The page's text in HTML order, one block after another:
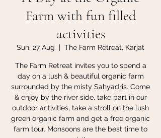
Farm with fun filled
activities
Sun, 27 Aug
  |
The Farm Retreat, Karjat
The Farm Retreat invites you to spend a
day on a lush & beautiful organic farm
surrounded by the misty Sahyadris. Come
& enjoy by the river side, take part in our
outdoor activities, take a stroll on the lush
green organic farm and get a free organic
farm tour. Monsoons are the best time to